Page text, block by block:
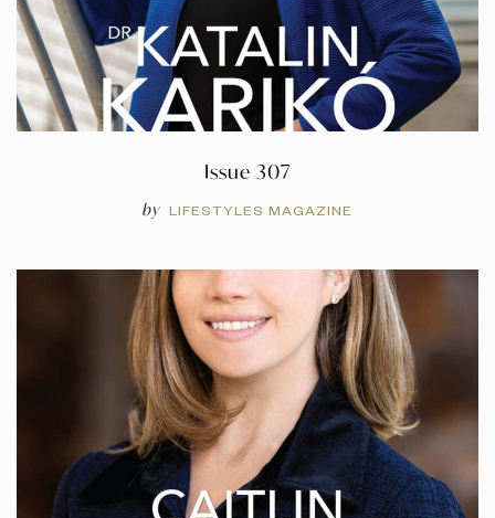
Issue 307
by LIFESTYLES MAGAZINE